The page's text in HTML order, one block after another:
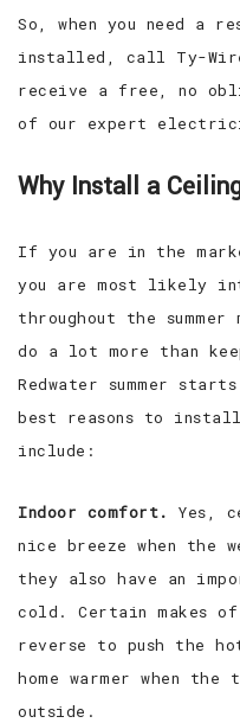
So, when you need a
installed, call Ty-
receive a free, no
of our expert
Why Install a
If you are in the
you are most likely
throughout the
do a lot more than
Redwater summer
best reasons to
include:
Indoor comfort.
Yes,
nice breeze when the
they also have an
cold. Certain makes
reverse to push the
home warmer when
outside.